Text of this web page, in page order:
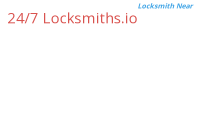
24/7 Locksmiths.io
Locksmith Near